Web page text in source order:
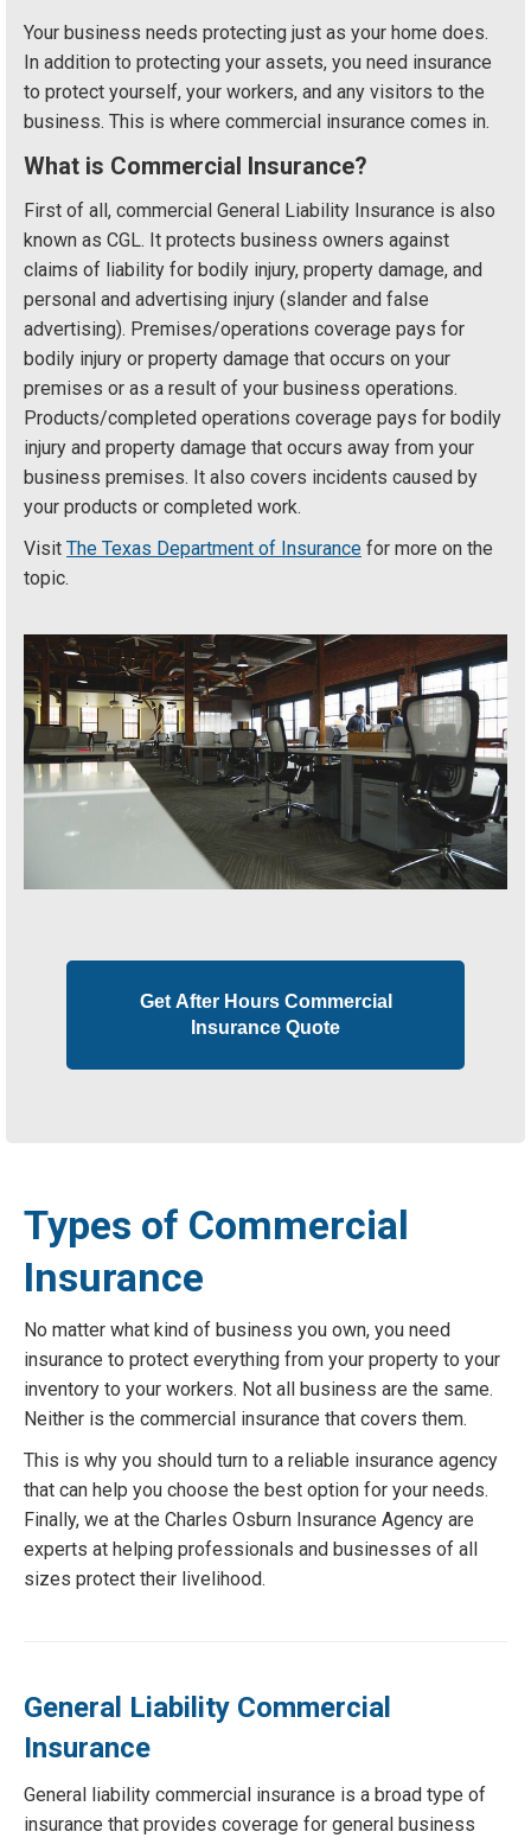
Your business needs protecting just as your home does.
In addition to protecting your assets, you need insurance
to protect yourself, your workers, and any visitors to the
business. This is where commercial insurance comes in.
What is Commercial Insurance?
First of all, commercial General Liability Insurance is also
known as CGL. It protects business owners against
claims of liability for bodily injury, property damage, and
personal and advertising injury (slander and false
advertising). Premises/operations coverage pays for
bodily injury or property damage that occurs on your
premises or as a result of your business operations.
Products/completed operations coverage pays for bodily
injury and property damage that occurs away from your
business premises. It also covers incidents caused by
your products or completed work.
Visit The Texas Department of Insurance for more on the
topic.
Get After Hours Commercial
Insurance Quote
Types of Commercial
Insurance
No matter what kind of business you own, you need
insurance to protect everything from your property to your
inventory to your workers. Not all business are the same.
Neither is the commercial insurance that covers them.
This is why you should turn to a reliable insurance agency
that can help you choose the best option for your needs.
Finally, we at the Charles Osburn Insurance Agency are
experts at helping professionals and businesses of all
sizes protect their livelihood.
General Liability Commercial
Insurance
General liability commercial insurance is a broad type of
insurance that provides coverage for general business